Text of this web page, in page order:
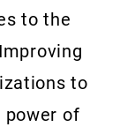
to the
to
power of